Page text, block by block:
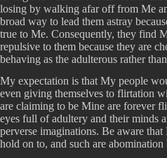
losing by walking afar off from Me
broad way to lead them astray
true to Me. Consequently, they find
repulsive to them because they are
behaving as the adulterous rather
My expectation is that My people
even giving themselves to flirtation
are claiming to be Mine are forever
eyes full of adultery and their minds
perverse imaginations. Be aware
hold on to, and such are abomination